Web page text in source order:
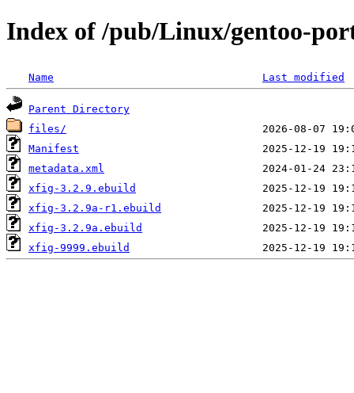
Index of /pub/Linux/gentoo-
Name Last modified
Parent Directory
files/
Manifest
metadata.xml
xfig-3.2.9.ebuild
xfig-3.2.9a-r1.ebuild
xfig-3.2.9a.ebuild
xfig-9999.ebuild